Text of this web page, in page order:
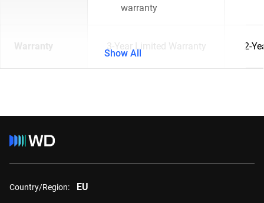
warranty
Warranty 3-Year Limited Warranty 2-
Show All
Country/Region: EU